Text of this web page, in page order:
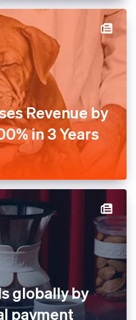
APIs to scale
Revenue
in 3